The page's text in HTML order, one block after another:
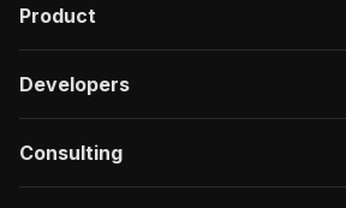
Product
Developers
Consulting